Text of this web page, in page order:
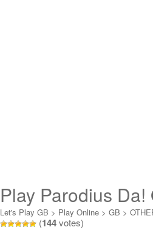
Play Parodius Da!
Let's Play GB > Play Online > GB >
(144votes)